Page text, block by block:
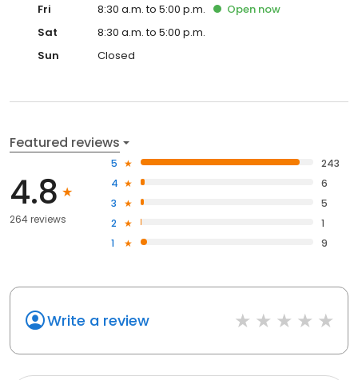
Fri
8:30 a.m. to 5:00 p.m. Open now
Sat
8:30 a.m. to 5:00 p.m.
Sun
Closed
Featured reviews
4.8
264 reviews
5
243
4
6
3
5
2
1
1
9
Write a review